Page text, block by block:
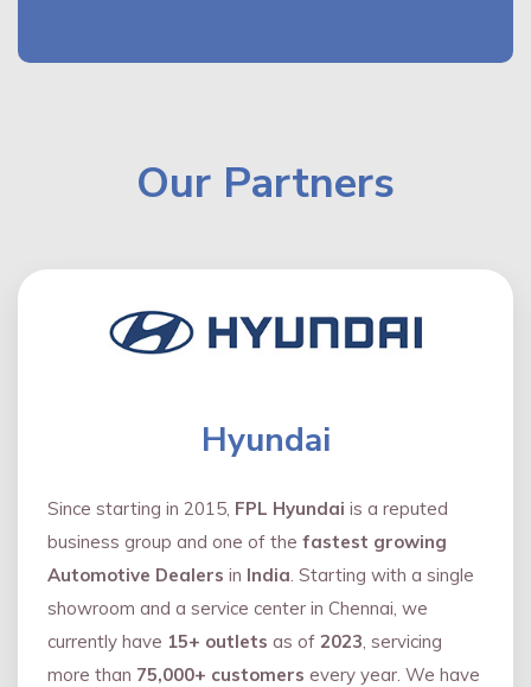
Our Partners
Hyundai
Since starting in 2015, FPL Hyundai is a reputed
business group and one of the fastest growing
Automotive Dealers in India. Starting with a single
showroom and a service center in Chennai, we
currently have 15+ outlets as of 2023, servicing
more than 75,000+ customers every year. We have